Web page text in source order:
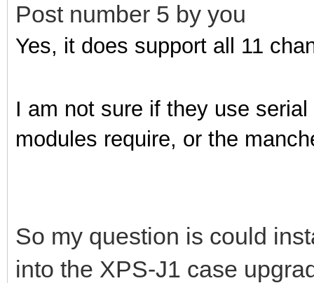
Post number 5 by you
Yes, it does support all 11
I am not sure if they use
modules require, or the
So my question is could
into the XPS-J1 case